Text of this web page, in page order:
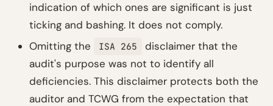
indication of which ones are significant is just
ticking and bashing. It does not comply.
Omitting the
ISA 265
disclaimer that the
audit's purpose was not to identify all
deficiencies. This disclaimer protects both the
auditor and TCWG from the expectation that